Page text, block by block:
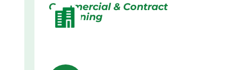
Commercial & Contract
Gardening